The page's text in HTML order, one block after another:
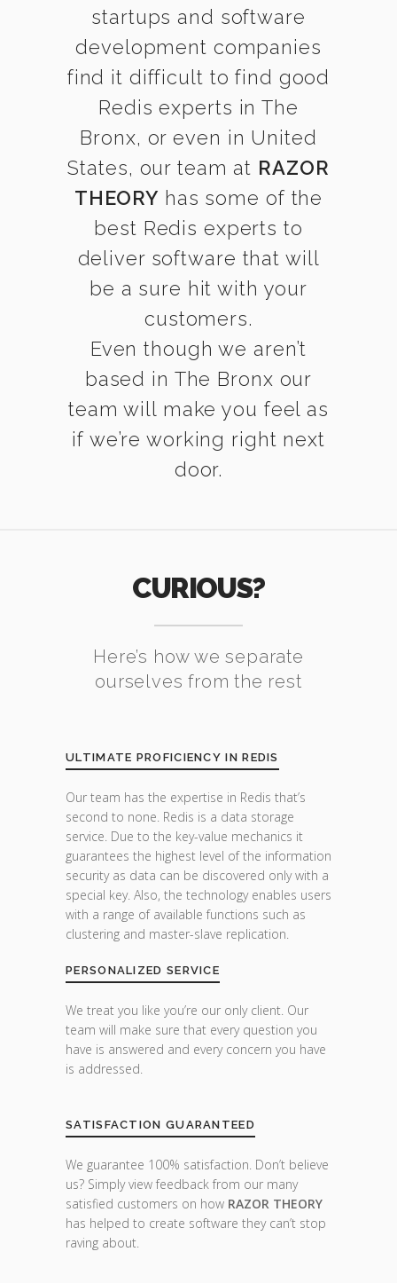
startups and software
development companies
find it difficult to find good
Redis experts in The
Bronx, or even in United
States, our team at RAZOR
THEORY has some of the
best Redis experts to
deliver software that will
be a sure hit with your
customers.
Even though we aren’t
based in The Bronx our
team will make you feel as
if we’re working right next
door.
CURIOUS?
Here’s how we separate
ourselves from the rest
ULTIMATE PROFICIENCY IN REDIS
Our team has the expertise in Redis that’s
second to none. Redis is a data storage
service. Due to the key-value mechanics it
guarantees the highest level of the information
security as data can be discovered only with a
special key. Also, the technology enables users
with a range of available functions such as
clustering and master-slave replication.
PERSONALIZED SERVICE
We treat you like you’re our only client. Our
team will make sure that every question you
have is answered and every concern you have
is addressed.
SATISFACTION GUARANTEED
We guarantee 100% satisfaction. Don’t believe
us? Simply view feedback from our many
satisfied customers on how RAZOR THEORY
has helped to create software they can’t stop
raving about.